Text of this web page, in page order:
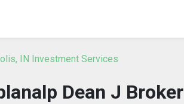
IN Investment Services
Dean J Broker